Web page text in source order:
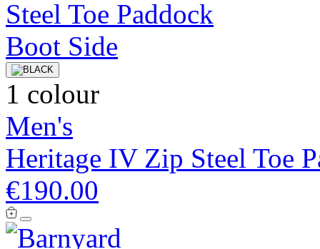
1 colour
Men's
Heritage IV Zip Steel Toe
€190.00